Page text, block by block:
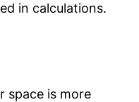
in calculations.
space is more